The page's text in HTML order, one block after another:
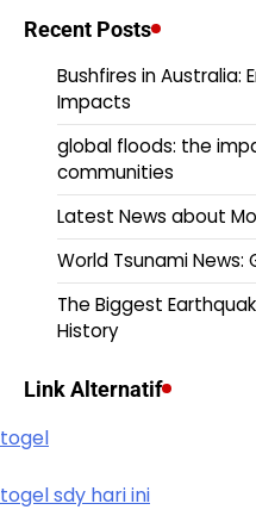
Recent Posts
Bushfires in Australia:
Impacts
global floods: the
communities
Latest News about
World Tsunami
The Biggest
History
Link Alternatif
togel
togel sdy hari ini